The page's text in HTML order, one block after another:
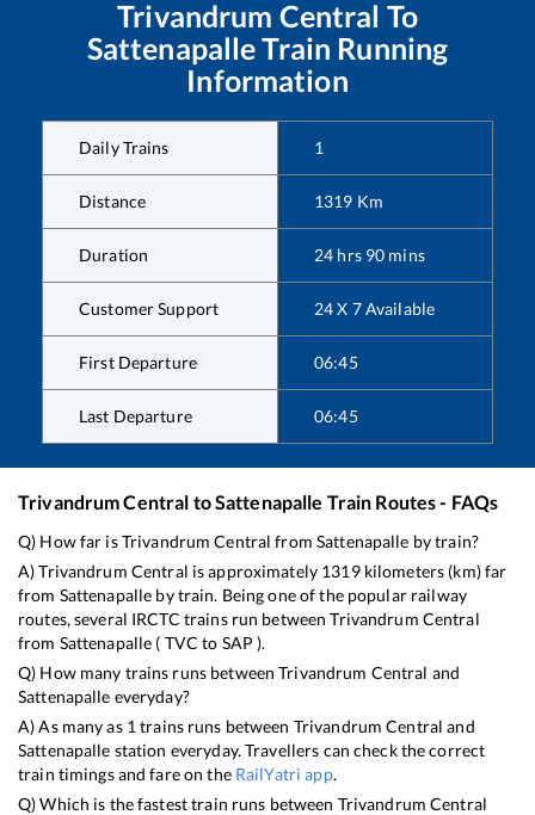
Trivandrum Central To
SattenapalleTrain Running
Information
Daily Trains 1
Distance 1319 Km
Duration 24 hrs 90 mins
Customer Support 24 X 7 Available
First Departure 06:45
Last Departure 06:45
Trivandrum Central toSattenapalle Train Routes - FAQs
Q) How far isTrivandrum Central fromSattenapalle by train?
A)Trivandrum Central is approximately 1319kilometers (km) far
from Sattenapalle by train. Being one of the popular railway
routes, several IRCTC trains run betweenTrivandrum Central
from Sattenapalle ( TVC to SAP ).
Q) How many trains runs betweenTrivandrum Central and
Sattenapalle everyday?
A) As many as 1 trains runs between Trivandrum Central and
Sattenapalle station everyday. Travellers can check the correct
train timings and fare on the RailYatri app.
Q) Which is the fastest train runs between Trivandrum Central